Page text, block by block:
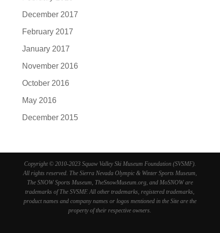
December 2017
February 2017
January 2017
November 2016
October 2016
May 2016
December 2015
Copyright © 2010-2023 Squaw Valley Ski Museum Foundation (SVSMF).
All rights reserved. The Sierra Nevada Olympic & Winter Sports Museum,
The SNOW Sports Museum, TheSnowMuseum.org, and MoSNOW are
trademarks of The SVSMF. All other trademarks, registered trademarks,
product names and company names or logos mentioned in the Site are the
property of their respective owners.